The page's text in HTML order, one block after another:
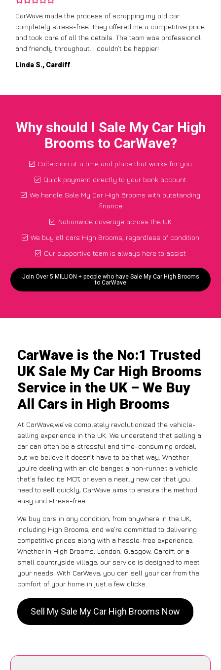
CarWave made the process of scrapping my old car
completely stress-free. They offered me a competitive price
and took care of all the details. The team was professional
and friendly throughout. I couldn’t be happier!
Linda S., Cardiff
Why should I Sale My Car High
Brooms to CarWave?
Collection at a time and place that works for you
Quick payment directly to your bank account
We handle Sale My Car High Brooms with outstanding
finance
Nationwide coverage across the UK
We buy all cars High Brooms, regardless of condition
Our supportive team is always here to assist
Join Over 5 MILLION + people who have Sale My Car High Brooms
to CarWave
CarWave is the No:1 Trusted
UK Sale My Car High Brooms
Service in the UK – We Buy
All Cars in High Brooms
At CarWave,we’ve completely revolutionized the vehicle-
selling experience in the UK. We understand that selling a
car can often be a stressful and time-consuming ordeal,
but we believe it doesn’t have to be that way. Whether
you’re dealing with an old banger, a non-runner, a vehicle
that’s failed its MOT, or even a nearly new car that you
need to sell quickly, CarWave aims to ensure the method
easy and stress-free .
We buy cars in any condition, from anywhere in the UK,
including High Brooms, and we’re committed to delivering
competitive prices along with a hassle-free experience.
Whether in High Brooms, London, Glasgow, Cardiff, or a
small countryside village, our service is designed to meet
your needs. With CarWave, you can sell your car from the
comfort of your home in just a few clicks.
Sell My Sale My Car High Brooms Now